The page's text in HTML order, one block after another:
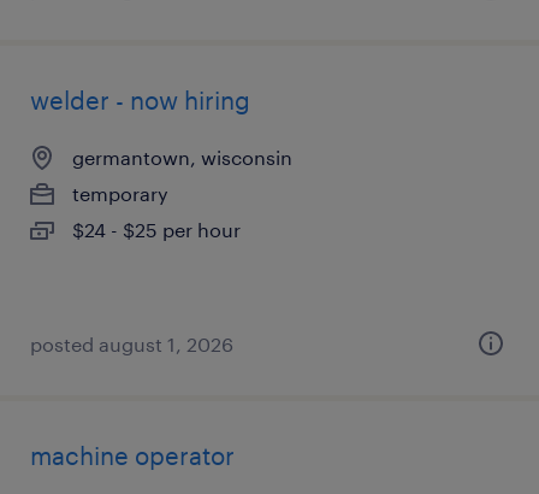
welder - now hiring
germantown, wisconsin
temporary
$24 - $25 per hour
posted august 1, 2026
machine operator